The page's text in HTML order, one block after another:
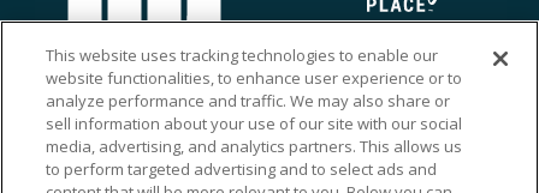
This website uses tracking technologies to enable our
website functionalities, to enhance user experience or to
analyze performance and traffic. We may also share or
sell information about your use of our site with our social
media, advertising, and analytics partners. This allows us
to perform targeted advertising and to select ads and